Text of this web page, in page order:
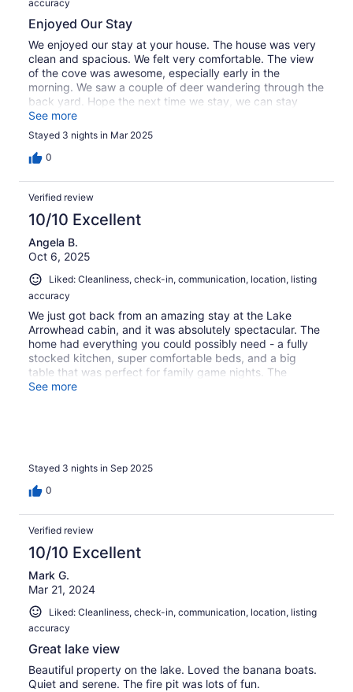
accuracy
Enjoyed Our Stay
We enjoyed our stay at your house. The house was very
clean and spacious. We felt very comfortable. The view
of the cove was awesome, especially early in the
morning. We saw a couple of deer wandering through the
back yard. Hope the next time we stay, we can stay
longer and enjoy all the amenities.
See more
Stayed 3 nights in Mar 2025
0
Verified review
10/10 Excellent
Angela B.
Oct 6, 2025
Liked: Cleanliness, check-in, communication, location, listing
accuracy
We just got back from an amazing stay at the Lake
Arrowhead cabin, and it was absolutely spectacular. The
home had everything you could possibly need - a fully
stocked kitchen, super comfortable beds, and a big
table that was perfect for family game nights. The
setting was gorgeous, and what really made it special
from start to finish, which made the entire experience
seamless and stress-free. It was truly an incredible week,
and we look forward to a future stay there!
See more
Stayed 3 nights in Sep 2025
0
Verified review
10/10 Excellent
Mark G.
Mar 21, 2024
Liked: Cleanliness, check-in, communication, location, listing
accuracy
Great lake view
Beautiful property on the lake. Loved the banana boats.
Quiet and serene. The fire pit was lots of fun.